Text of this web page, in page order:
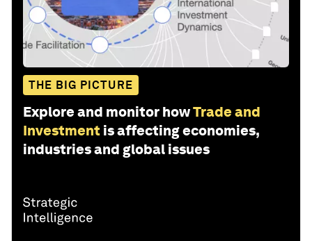
THE BIG PICTURE
Explore and monitor howTrade and
Investment is affecting economies,
industries and global issues